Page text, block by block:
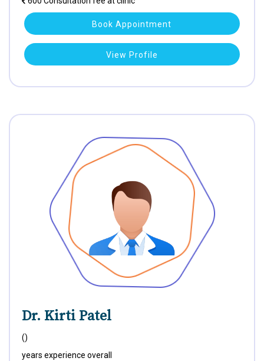
Book Appointment
View Profile
Dr. Kirti Patel
()
years experience overall